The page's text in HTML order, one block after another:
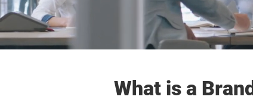
What is a